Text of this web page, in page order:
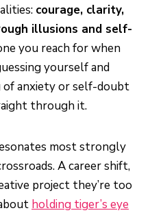
courage, clarity,
illusions and self-
you reach for when
yourself and
anxiety or self-doubt
through it.
most strongly
A career shift,
project they’re too
holding tiger’s eye